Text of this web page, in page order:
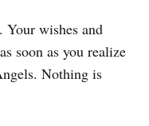
Your wishes and
soon as you realize
Nothing is